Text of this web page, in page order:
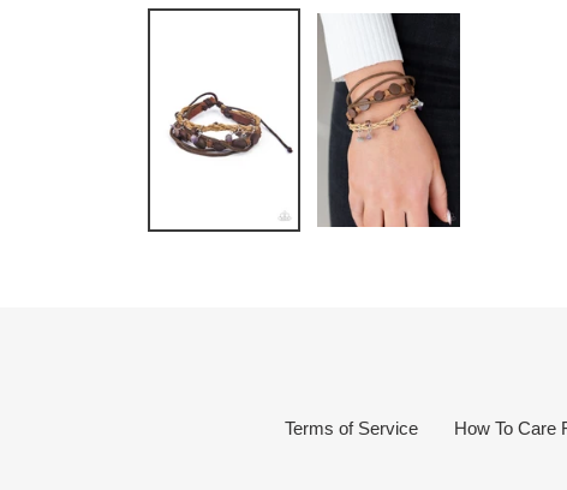
Terms of Service How To Care